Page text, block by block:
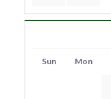
Sun Mon